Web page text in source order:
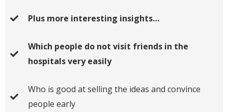
Plus more interesting insights…
Which people do not visit friends in the
hospitals very easily
Who is good at selling the ideas and convince
people early